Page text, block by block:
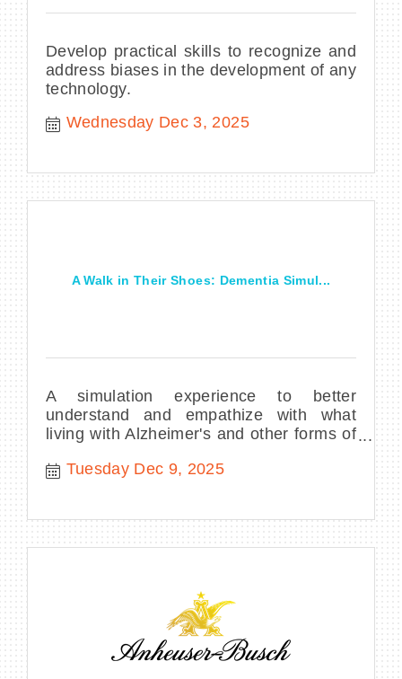
Develop practical skills to recognize and
address biases in the development of any
technology.
Wednesday Dec 3, 2025
A Walk in Their Shoes: Dementia Simul...
A simulation experience to better
understand and empathize with what
living with Alzheimer's and other forms of
Tuesday Dec 9, 2025